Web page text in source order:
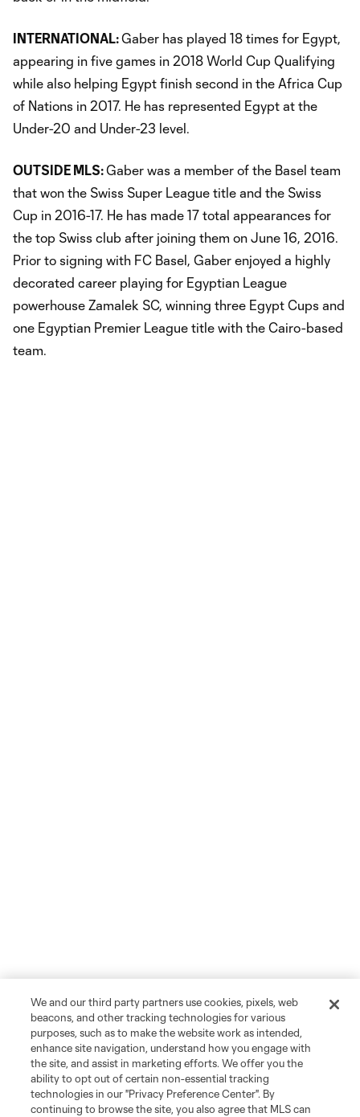
INTERNATIONAL:Gaber has played 18 times for Egypt,
appearing in five games in 2018 World Cup Qualifying
while also helping Egypt finish second in the Africa Cup
of Nations in 2017. He has represented Egypt at the
Under-20 and Under-23 level.
OUTSIDE MLS:Gaber was a member of the Basel team
that won the Swiss Super League title and the Swiss
Cup in 2016-17. He has made 17 total appearances for
the top Swiss club after joining them on June 16, 2016.
Prior to signing with FC Basel, Gaber enjoyed a highly
decorated career playing for Egyptian League
powerhouse Zamalek SC, winning three Egypt Cups and
one Egyptian Premier League title with the Cairo-based
team.
We and our third party partners use cookies, pixels, web
beacons, and other tracking technologies for various
purposes, such as to make the website work as intended,
enhance site navigation, understand how you engage with
the site, and assist in marketing efforts. We offer you the
ability to opt out of certain non-essential tracking
technologies in our "Privacy Preference Center". By
continuing to browse the site, you also agree that MLS can